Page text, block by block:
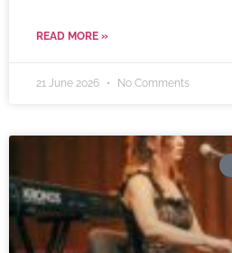
READ MORE »
21 June 2026 No Comments